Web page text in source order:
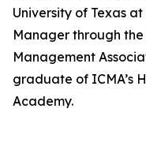
University of Texas
Manager through
Management
graduate of ICMA’s
Academy.